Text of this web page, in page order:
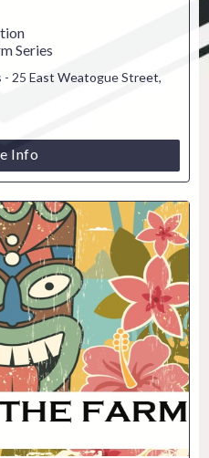
Series
- 25 East Weatogue Street,
Info